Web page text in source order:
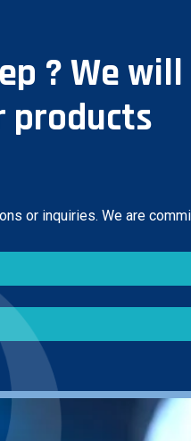
? We
products
or inquiries. We are